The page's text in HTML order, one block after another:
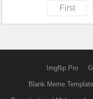
First
Imgflip Pro
Blank Meme